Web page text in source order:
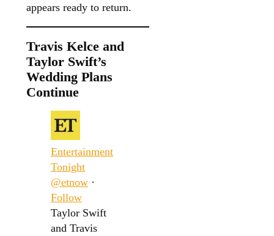
appears ready to return.
Travis Kelce and
Taylor Swift’s
Wedding Plans
Continue
Entertainment
Tonight
@etnow ·
Follow
Taylor Swift
and Travis